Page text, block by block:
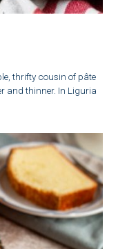
thrifty cousin of pâte
and thinner. In Liguria